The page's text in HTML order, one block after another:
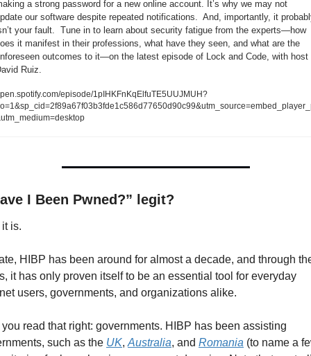
a strong password for a new online account. It’s why we may not
our software despite repeated notifications.  And, importantly, it
your fault.  Tune in to learn about security fatigue from the experts—how
it manifest in their professions, what have they seen, and what are the
outcomes to it—on the latest episode of Lock and Code, with host
Ruiz.
episode/1pIHKFnKqElfuTE5UUJMUH?
I Been Pwned?” legit?
is.
HIBP has been around for almost a decade, and through
it has only proven itself to be an essential tool for everyday
users, governments, and organizations alike.
you read that right: governments. HIBP has been assisting
such as the UK, Australia, and Romania (to name a